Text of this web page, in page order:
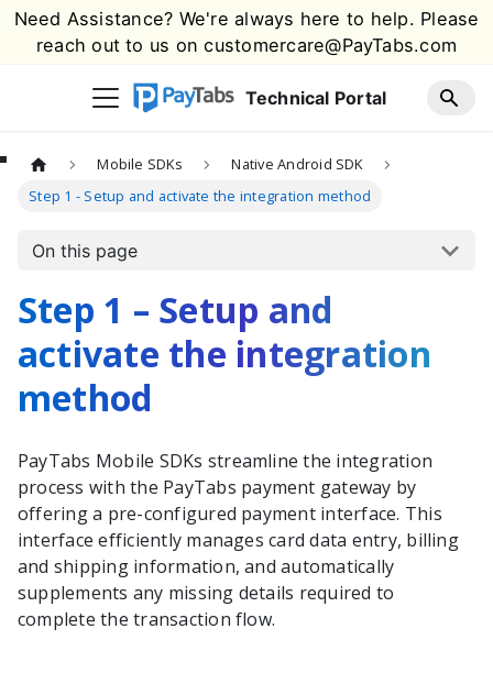
Need Assistance? We're always here to help. Please
reach out to us oncustomercare@PayTabs.com
Technical Portal
Mobile SDKs
Native Android SDK
Step 1 - Setup and activate the integration method
On this page
Step 1 – Setup and
activate the integration
method
PayTabs Mobile SDKs streamline the integration
process with the PayTabs payment gateway by
offering a pre-configured payment interface. This
interface efficiently manages card data entry, billing
and shipping information, and automatically
supplements any missing details required to
complete the transaction flow.